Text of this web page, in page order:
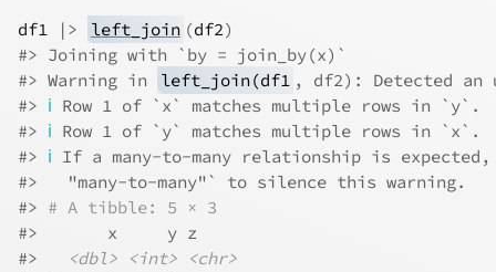
df1 |> left_join (df2)
#> Joining with `by = join_by(x)`
#> Warning in
left_join(df1 , df2): Detected an
#> ℹ Row 1 of `x` matches multiple rows in `y`.
#> ℹ Row 1 of `y` matches multiple rows in `x`.
#> ℹ If a many-to-many relationship is
#>   "many-to-many"` to silence this warning.
#> # A tibble: 5 × 3
#>       x     y z
#>
<dbl> <int>
<chr>